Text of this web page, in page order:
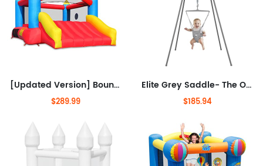
[Updated Version] Bounce House, Inflatable Bouncer with Air Blower, Jumping Castle with Slide, Family Backyard Bouncy Castle,
$289.99
Elite Grey Saddle- The Original with Super Stand and Premium Spring. an Alternative to Baby Bouncers, Doorway Jumpers and
$185.94